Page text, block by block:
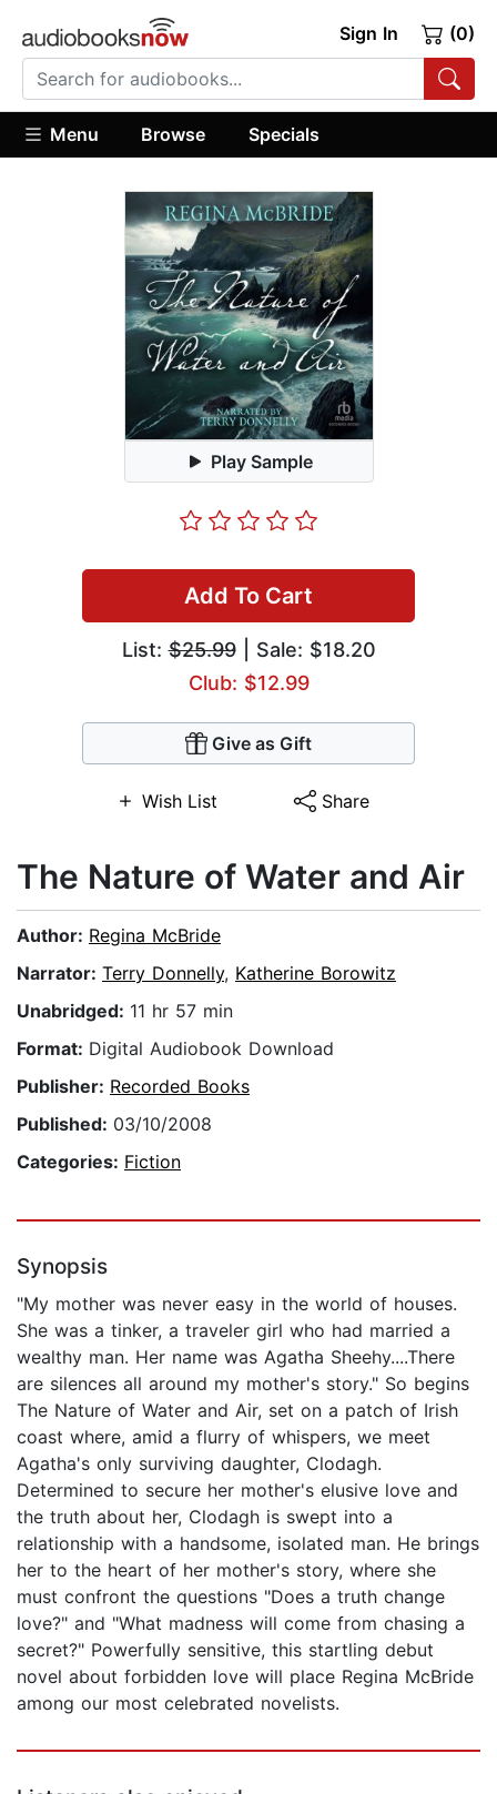
Sign In (0)
Menu Browse Specials
Play Sample
Add To Cart
List:$25.99| Sale: $18.20
Club: $12.99
Give as Gift
Wish List Share
The Nature of Water and Air
Author: Regina McBride
Narrator: Terry Donnelly, Katherine Borowitz
Unabridged: 11 hr 57 min
Format: Digital Audiobook Download
Publisher: Recorded Books
Published: 03/10/2008
Categories: Fiction
Synopsis
"My mother was never easy in the world of houses.
She was a tinker, a traveler girl who had married a
wealthy man. Her name was Agatha Sheehy....There
are silences all around my mother's story." So begins
The Nature of Water and Air, set on a patch of Irish
coast where, amid a flurry of whispers, we meet
Agatha's only surviving daughter, Clodagh.
Determined to secure her mother's elusive love and
the truth about her, Clodagh is swept into a
relationship with a handsome, isolated man. He brings
her to the heart of her mother's story, where she
must confront the questions "Does a truth change
love?" and "What madness will come from chasing a
secret?" Powerfully sensitive, this startling debut
novel about forbidden love will place Regina McBride
among our most celebrated novelists.